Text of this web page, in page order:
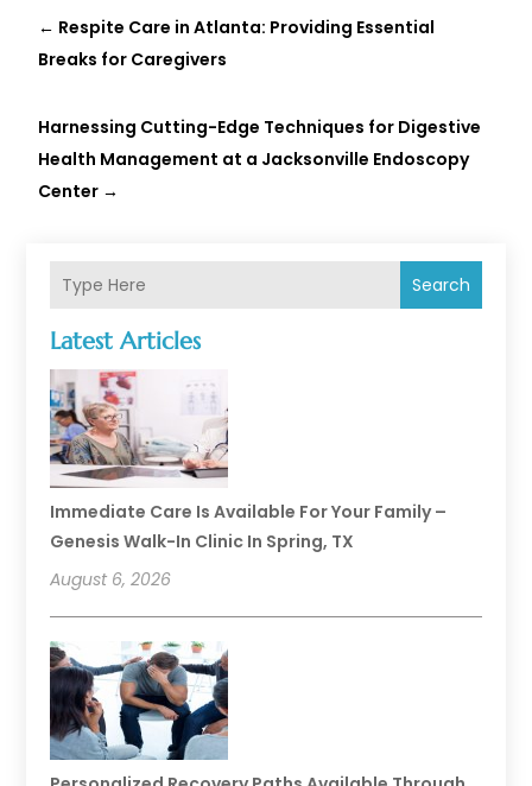
Search
Latest Articles
Immediate Care Is Available For Your Family –
Genesis Walk-In Clinic In Spring, TX
August 6, 2026
← Respite Care in Atlanta: Providing Essential
Breaks for Caregivers
Harnessing Cutting-Edge Techniques for Digestive
Health Management at a Jacksonville Endoscopy
Center →